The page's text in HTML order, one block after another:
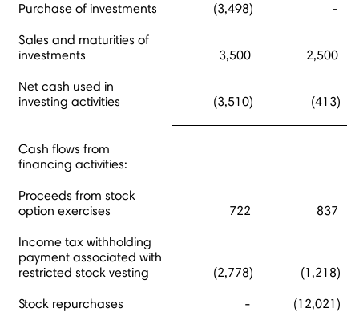
Purchase of investments (3,498) -
Sales and maturities of
investments
3,500 2,500
Net cash used in
investing activities
(3,510) (413)
Cash flows from
financing activities:
Proceeds from stock
option exercises
722 837
Income tax withholding
payment associated with
restricted stock vesting
(2,778) (1,218)
Stock repurchases - (12,021)